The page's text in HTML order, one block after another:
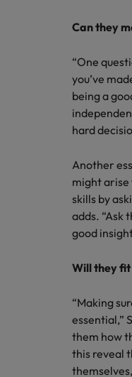
Can they
“One
you’ve
being a
hard
Another
might arise
skills by
adds. “Ask
good
Will they
“Making
essential,”
them how
this reveal